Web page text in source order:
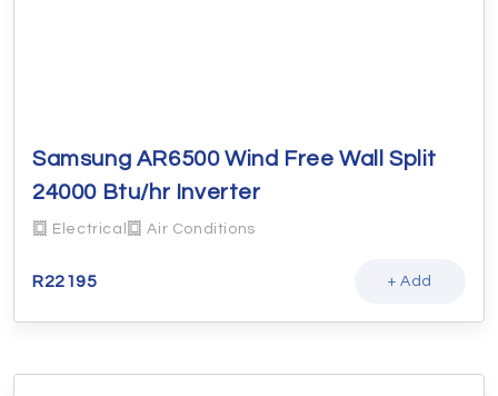
Samsung AR6500 Wind Free Wall Split
24000 Btu/hr Inverter
Electrical Air Conditions
R22195 + Add